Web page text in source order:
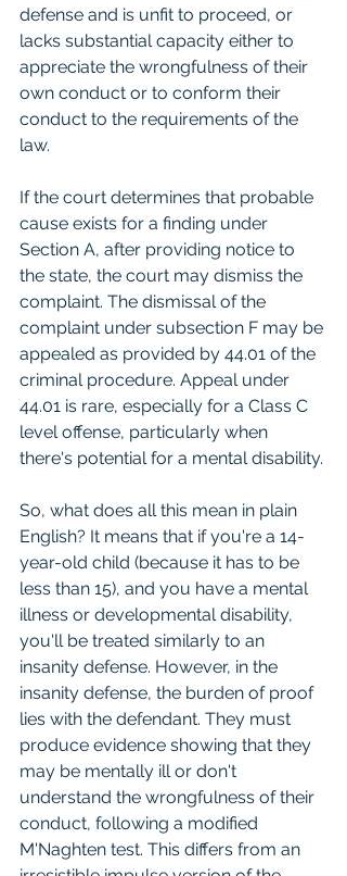
defense and is unfit to proceed, or
lacks substantial capacity either to
appreciate the wrongfulness of their
own conduct or to conform their
conduct to the requirements of the
law.
If the court determines that probable
cause exists for a finding under
Section A, after providing notice to
the state, the court may dismiss the
complaint. The dismissal of the
complaint under subsection F may be
appealed as provided by 44.01 of the
criminal procedure. Appeal under
44.01 is rare, especially for a Class C
level offense, particularly when
there's potential for a mental disability.
So, what does all this mean in plain
English? It means that if you're a 14-
year-old child (because it has to be
less than 15), and you have a mental
illness or developmental disability,
you'll be treated similarly to an
insanity defense. However, in the
insanity defense, the burden of proof
lies with the defendant. They must
produce evidence showing that they
may be mentally ill or don't
understand the wrongfulness of their
conduct, following a modified
M'Naghten test. This differs from an